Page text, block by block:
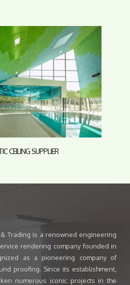
CEILING SUPPLIER
Trading is a renowned engineering
rendering company founded in
as a pioneering company of
proofing. Since its establishment,
numerous iconic projects in the